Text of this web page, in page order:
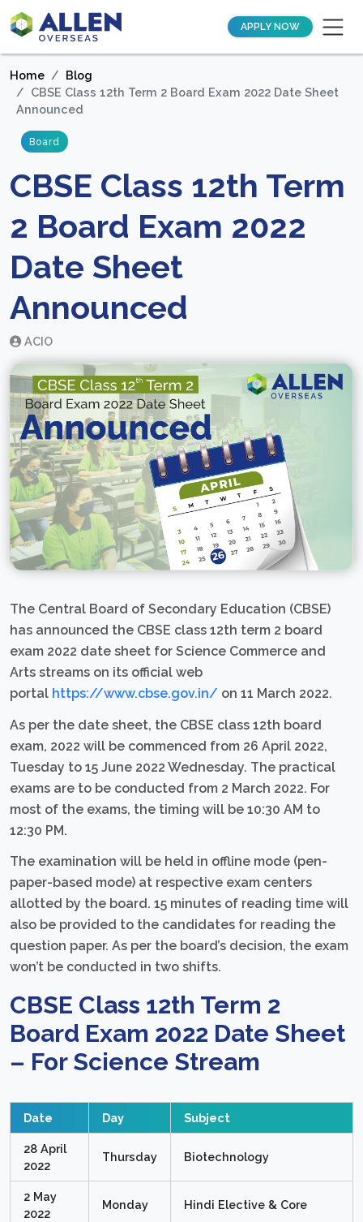
APPLY NOW
Home
Blog
CBSE Class 12th Term 2 Board Exam 2022 Date Sheet
Announced
Board
CBSE Class 12th Term
2 Board Exam 2022
Date Sheet
Announced
ACIO
The Central Board of Secondary Education (CBSE)
has announced the CBSE class 12th term 2 board
exam 2022 date sheet for Science Commerce and
Arts streams on its official web
portal https://www.cbse.gov.in/ on 11 March 2022.
As per the date sheet, the CBSE class 12th board
exam, 2022 will be commenced from 26 April 2022,
Tuesday to 15 June 2022 Wednesday. The practical
exams are to be conducted from 2 March 2022. For
most of the exams, the timing will be 10:30 AM to
12:30 PM.
The examination will be held in offline mode (pen-
paper-based mode) at respective exam centers
allotted by the board. 15 minutes of reading time will
also be provided to the candidates for reading the
question paper. As per the board’s decision, the exam
won’t be conducted in two shifts.
CBSE Class 12th Term 2
Board Exam 2022 Date Sheet
– For Science Stream
Date Day Subject
28 April
2022
Thursday Biotechnology
2 May
2022
Monday Hindi Elective & Core